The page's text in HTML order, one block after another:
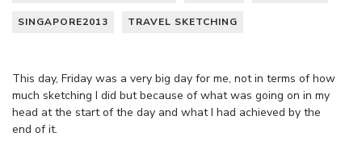
SINGAPORE2013 TRAVEL SKETCHING
This day, Friday was a very big day for me, not in terms of how
much sketching I did but because of what was going on in my
head at the start of the day and what I had achieved by the
end of it.